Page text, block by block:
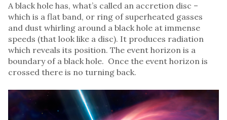
A black hole has, what’s called an accretion disc –
which is a flat band, or ring of superheated gasses
and dust whirling around a black hole at immense
speeds (that look like a disc). It produces radiation
which reveals its position. The event horizon is a
boundary of a black hole. Once the event horizon is
crossed there is no turning back.